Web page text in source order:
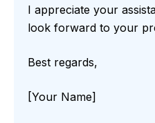
I appreciate your
look forward to your
Best regards,
[Your Name]